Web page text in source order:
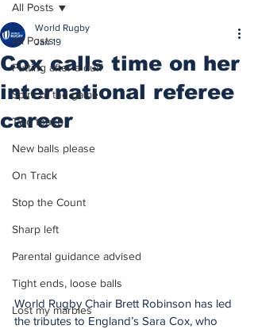
All Posts
Putting after a duff
Spirit of the game
Two touch
New balls please
On Track
Stop the Count
Sharp left
Parental guidance advised
Tight ends, loose balls
Lost my marbles
All Posts
Cox calls time on her
international referee
career
World Rugby
Jan 19
World Rugby Chair Brett Robinson has led
the tributes to England’s Sara Cox, who